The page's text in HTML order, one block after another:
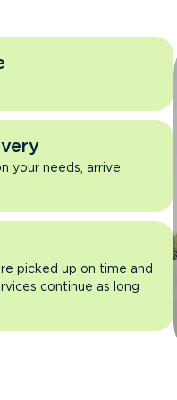
your needs, arrive
picked up on time and
continue as long